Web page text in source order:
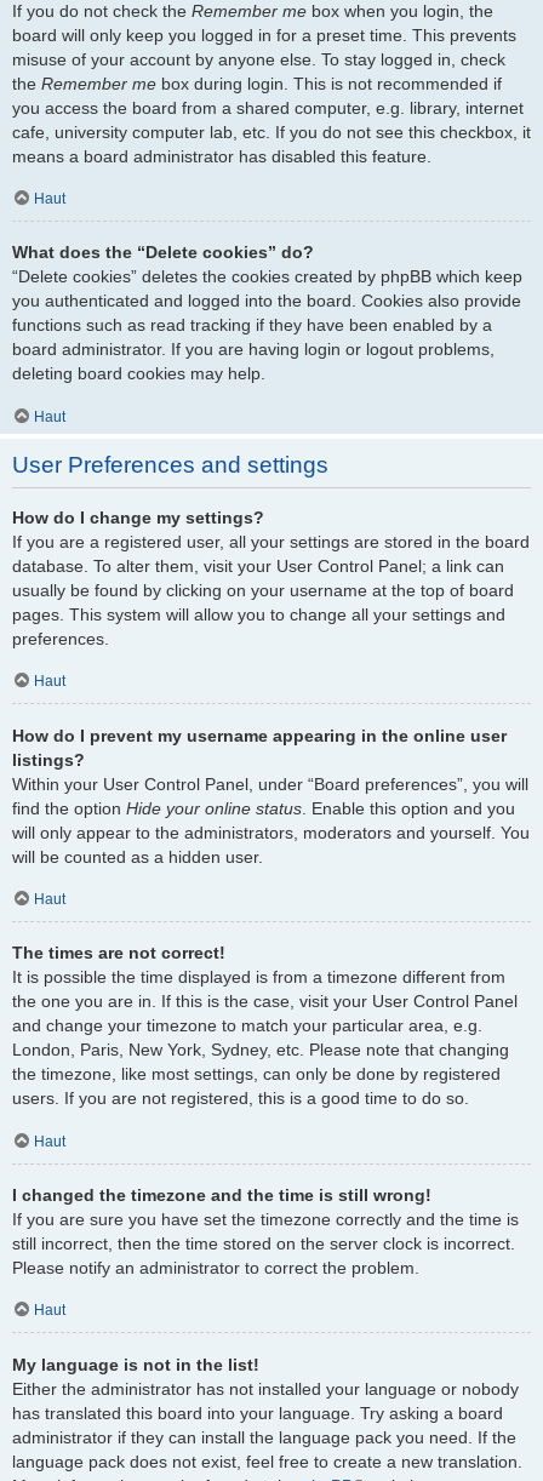
If you do not check the Remember me box when you login, the
board will only keep you logged in for a preset time. This prevents
misuse of your account by anyone else. To stay logged in, check
the Remember me box during login. This is not recommended if
you access the board from a shared computer, e.g. library, internet
cafe, university computer lab, etc. If you do not see this checkbox, it
means a board administrator has disabled this feature.
Haut
What does the “Delete cookies” do?
“Delete cookies” deletes the cookies created by phpBB which keep
you authenticated and logged into the board. Cookies also provide
functions such as read tracking if they have been enabled by a
board administrator. If you are having login or logout problems,
deleting board cookies may help.
Haut
User Preferences and settings
How do I change my settings?
If you are a registered user, all your settings are stored in the board
database. To alter them, visit your User Control Panel; a link can
usually be found by clicking on your username at the top of board
pages. This system will allow you to change all your settings and
preferences.
Haut
How do I prevent my username appearing in the online user
listings?
Within your User Control Panel, under “Board preferences”, you will
find the option Hide your online status . Enable this option and you
will only appear to the administrators, moderators and yourself. You
will be counted as a hidden user.
Haut
The times are not correct!
It is possible the time displayed is from a timezone different from
the one you are in. If this is the case, visit your User Control Panel
and change your timezone to match your particular area, e.g.
London, Paris, New York, Sydney, etc. Please note that changing
the timezone, like most settings, can only be done by registered
users. If you are not registered, this is a good time to do so.
Haut
I changed the timezone and the time is still wrong!
If you are sure you have set the timezone correctly and the time is
still incorrect, then the time stored on the server clock is incorrect.
Please notify an administrator to correct the problem.
Haut
My language is not in the list!
Either the administrator has not installed your language or nobody
has translated this board into your language. Try asking a board
administrator if they can install the language pack you need. If the
language pack does not exist, feel free to create a new translation.